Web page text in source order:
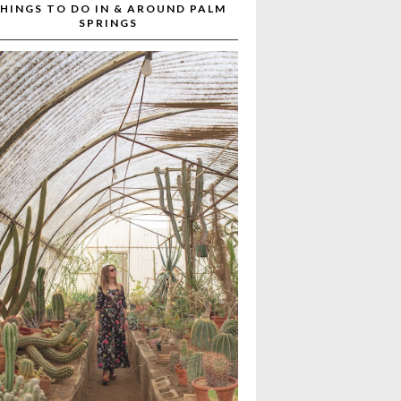
TO DO IN & AROUND PALM
SPRINGS